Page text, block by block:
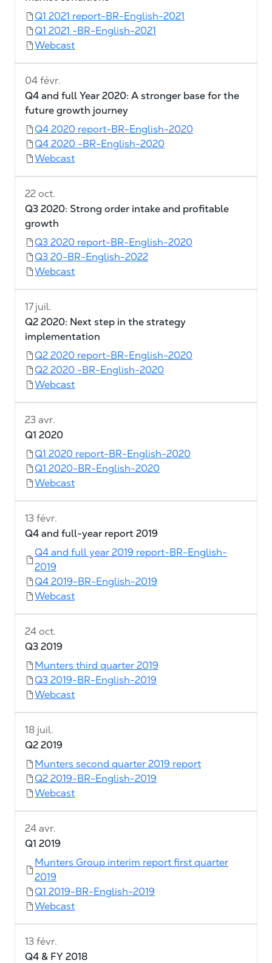
Q1 2021 report-BR-English-2021
Q1 2021 -BR-English-2021
Webcast
04 févr.
Q4 and full Year 2020: A stronger base for the
future growth journey
Q4 2020 report-BR-English-2020
Q4 2020 -BR-English-2020
Webcast
22 oct.
Q3 2020: Strong order intake and profitable
growth
Q3 2020 report-BR-English-2020
Q3 20-BR-English-2022
Webcast
17 juil.
Q2 2020: Next step in the strategy
implementation
Q2 2020 report-BR-English-2020
Q2 2020 -BR-English-2020
Webcast
23 avr.
Q1 2020
Q1 2020 report-BR-English-2020
Q1 2020-BR-English-2020
Webcast
13 févr.
Q4 and full-year report 2019
Q4 and full year 2019 report-BR-English-
2019
Q4 2019-BR-English-2019
Webcast
24 oct.
Q3 2019
Munters third quarter 2019
Q3 2019-BR-English-2019
Webcast
18 juil.
Q2 2019
Munters second quarter 2019 report
Q2 2019-BR-English-2019
Webcast
24 avr.
Q1 2019
Munters Group interim report first quarter
2019
Q1 2019-BR-English-2019
Webcast
13 févr.
Q4 & FY 2018